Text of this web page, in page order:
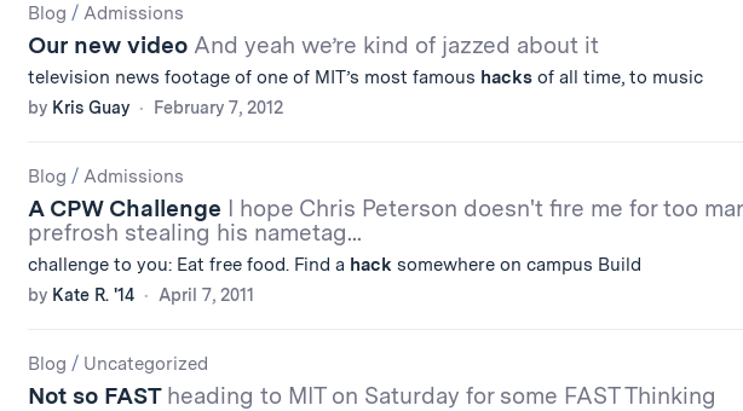
Blog / Admissions
Our new video And yeah we’re kind of jazzed about it
television news footage of one of MIT’s most famous hacksof all time, to music
by Kris Guay February 7, 2012
Blog / Admissions
A CPW Challenge I hope Chris Peterson doesn't fire me for too
prefrosh stealing his nametag...
challenge to you: Eat free food. Find a hack somewhere on campus Build
by Kate R. '14 April 7, 2011
Blog / Uncategorized
Not so FAST heading to MIT on Saturday for some FAST Thinking